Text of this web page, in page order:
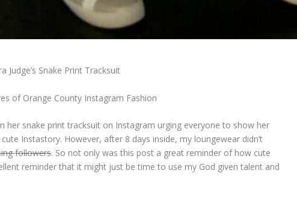
Judge’s Snake Print Tracksuit
of Orange County Instagram Fashion
her snake print tracksuit on Instagram urging everyone to show her
Instastory. However, after 8 days inside, my loungewear didn’t
followers. So not only was this post a great reminder of how cute
reminder that it might just be time to use my God given talent and